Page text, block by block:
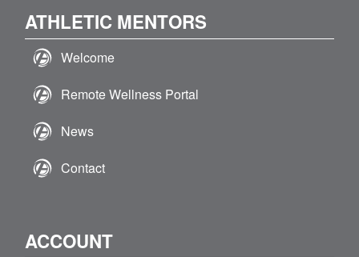
ATHLETIC MENTORS
Welcome
Remote Wellness Portal
News
Contact
ACCOUNT